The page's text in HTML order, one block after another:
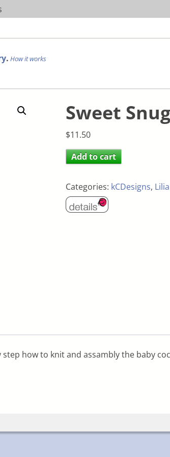
. How it works
Sweet
$11.50
Add to cart
Categories: kCDesigns,
how to knit and assambly the baby